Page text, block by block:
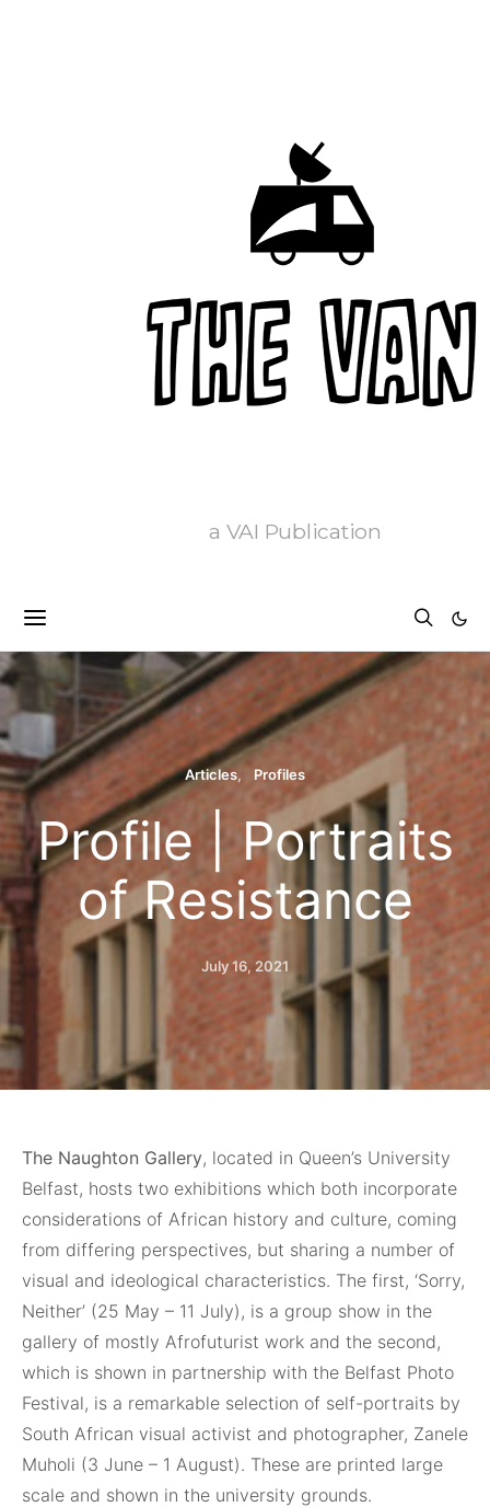
a VAI Publication
Articles Profiles
Profile | Portraits
of Resistance
July 16, 2021
The Naughton Gallery, located in Queen’s University
Belfast, hosts two exhibitions which both incorporate
considerations of African history and culture, coming
from differing perspectives, but sharing a number of
visual and ideological characteristics. The first, ‘Sorry,
Neither’ (25 May – 11 July), is a group show in the
gallery of mostly Afrofuturist work and the second,
which is shown in partnership with the Belfast Photo
Festival, is a remarkable selection of self-portraits by
South African visual activist and photographer, Zanele
Muholi (3 June – 1 August). These are printed large
scale and shown in the university grounds.